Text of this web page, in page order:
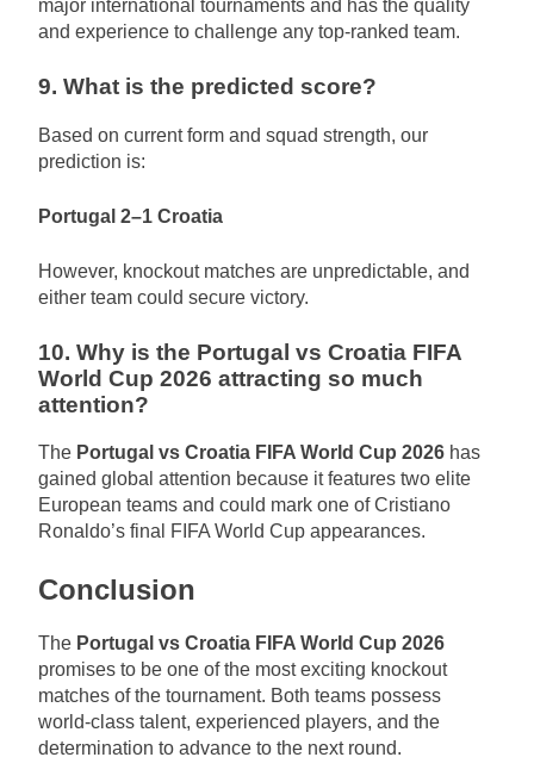
major international tournaments and has the quality
and experience to challenge any top-ranked team.
9. What is the predicted score?
Based on current form and squad strength, our
prediction is:
Portugal 2–1 Croatia
However, knockout matches are unpredictable, and
either team could secure victory.
10. Why is the Portugal vs Croatia FIFA
World Cup 2026 attracting so much
attention?
The Portugal vs Croatia FIFA World Cup 2026 has
gained global attention because it features two elite
European teams and could mark one of Cristiano
Ronaldo’s final FIFA World Cup appearances.
Conclusion
The Portugal vs Croatia FIFA World Cup 2026
promises to be one of the most exciting knockout
matches of the tournament. Both teams possess
world-class talent, experienced players, and the
determination to advance to the next round.